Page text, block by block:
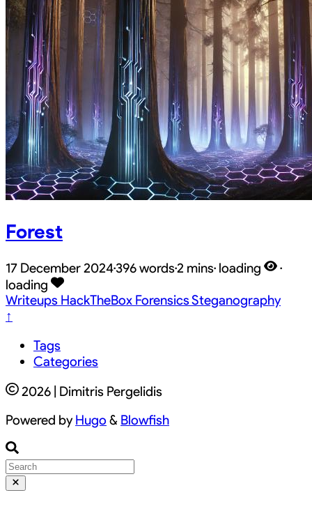
Forest
17 December 2024·396 words·2 mins· loading
·
loading
Writeups HackTheBox ForensicsSteganography
↑
Tags
Categories
2026 | Dimitris Pergelidis
Powered byHugo & Blowfish